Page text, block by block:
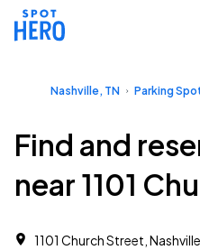
Nashville, TN Parking
Find and
near 1101
1101 Church Street,